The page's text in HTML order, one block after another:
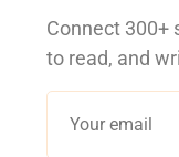
Connect 300+
to read, and